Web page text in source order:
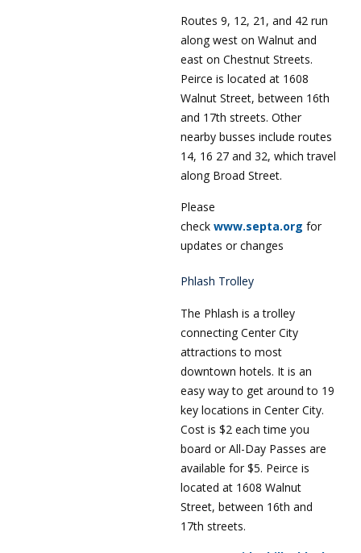
Routes 9, 12, 21, and 42 run
along west on Walnut and
east on Chestnut Streets.
Peirce is located at 1608
Walnut Street, between 16th
and 17th streets. Other
nearby busses include routes
14, 16 27 and 32, which travel
along Broad Street.
Please
check www.septa.org for
updates or changes
Phlash Trolley
The Phlash is a trolley
connecting Center City
attractions to most
downtown hotels. It is an
easy way to get around to 19
key locations in Center City.
Cost is $2 each time you
board or All-Day Passes are
available for $5. Peirce is
located at 1608 Walnut
Street, between 16th and
17th streets.